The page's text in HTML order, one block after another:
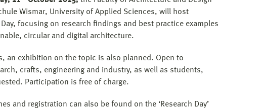
Wismar, University of Applied Sciences, will host
Day, focusing on research findings and best practice examples
circular and digital architecture.
an exhibition on the topic is also planned. Open to
crafts, engineering and industry, as well as students,
Participation is free of charge.
and registration can also be found on the ‘Research Day’